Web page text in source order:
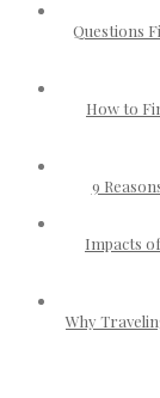
Questions
How to
9
Impacts
Why